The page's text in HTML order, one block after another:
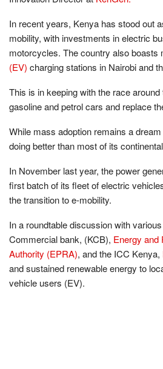
In recent years, Kenya has stood out
mobility, with investments in electric
motorcycles. The country also boasts
(EV) charging stations in Nairobi and
This is in keeping with the race
gasoline and petrol cars and replace
While mass adoption remains a
doing better than most of its
In November last year, the power
first batch of its fleet of electric
the transition to e-mobility.
In a roundtable discussion with
Commercial bank, (KCB), Energy and
Authority (EPRA), and the ICC Kenya,
and sustained renewable energy to
vehicle users (EV).